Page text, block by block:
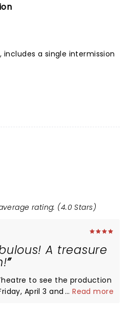
includes a single intermission
rating: (4.0 Stars)
A treasure
to see the production
April 3 and it was so
...Read more